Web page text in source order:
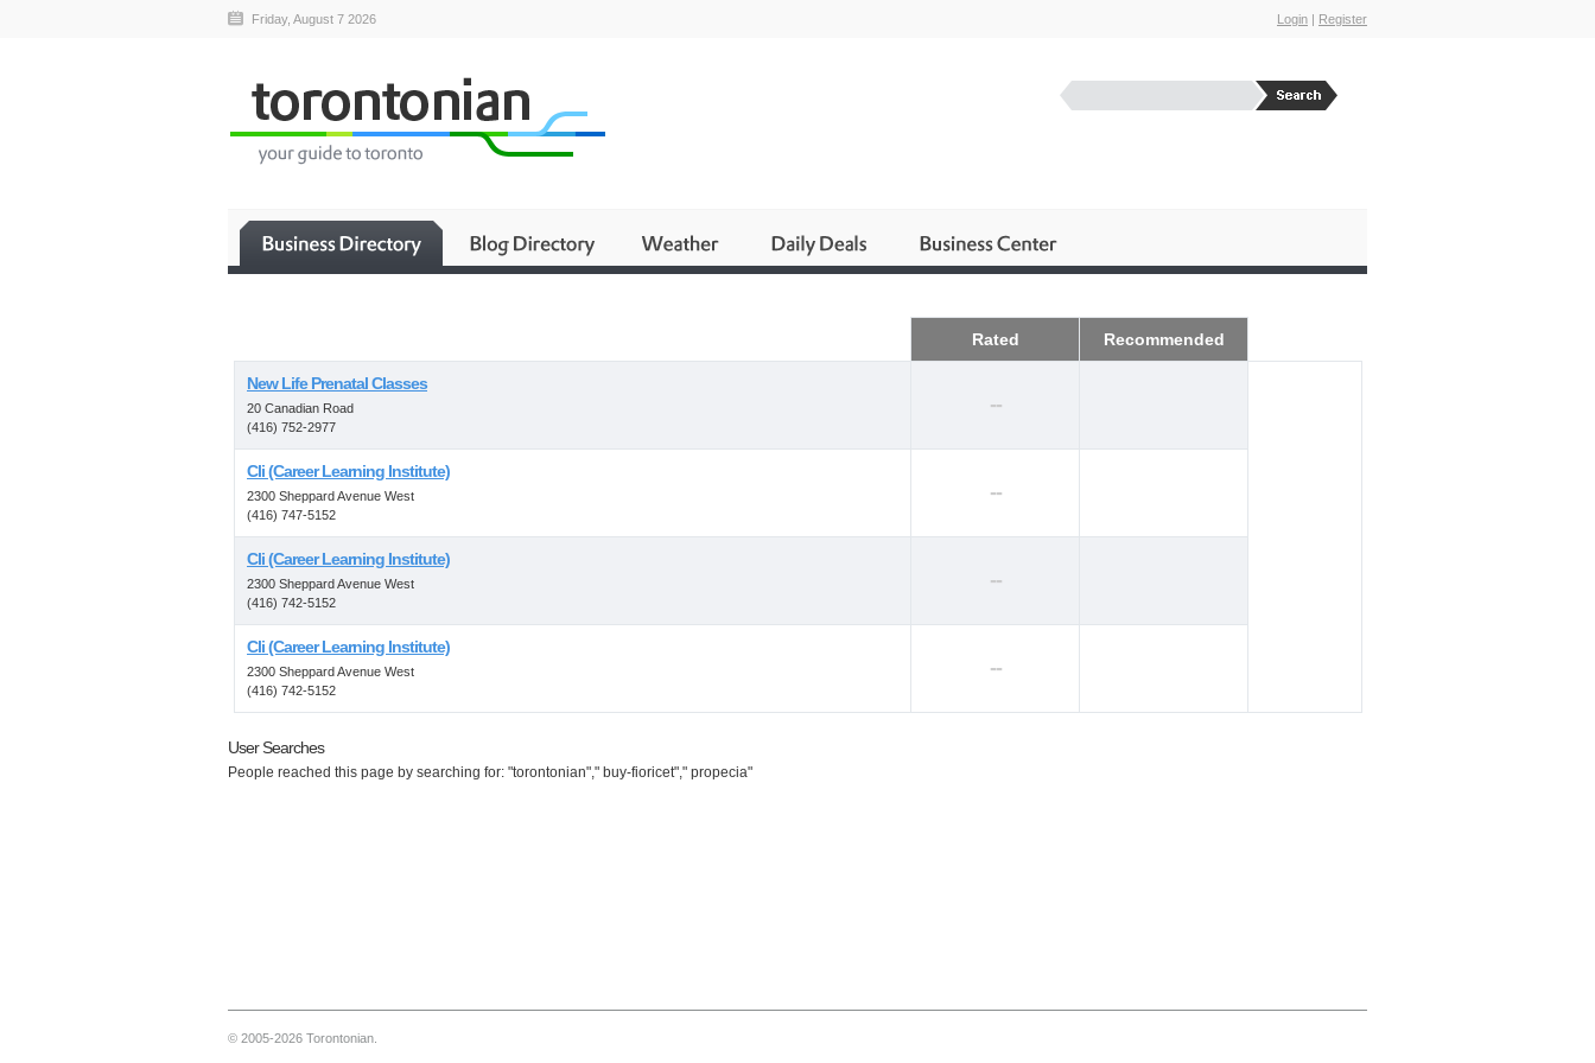
Friday, August 7 2026 Login | Register
Rated Recommended
New Life Prenatal Classes
20 Canadian Road
(416) 752-2977
--
Cli (Career Learning Institute)
2300 Sheppard Avenue West
(416) 747-5152
--
Cli (Career Learning Institute)
2300 Sheppard Avenue West
(416) 742-5152
--
Cli (Career Learning Institute)
2300 Sheppard Avenue West
(416) 742-5152
--
User Searches
People reached this page by searching for: "torontonian"," buy-fioricet"," propecia"
© 2005-2026 Torontonian.